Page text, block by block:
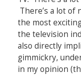
There’s a lot of
the most
the television
also directly
gimmickry,
in my opinion